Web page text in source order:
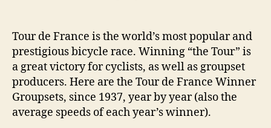
Tour de France is the world’s most popular and
prestigious bicycle race. Winning “the Tour” is
a great victory for cyclists, as well as groupset
producers. Here are the Tour de France Winner
Groupsets, since 1937, year by year (also the
average speeds of each year’s winner).